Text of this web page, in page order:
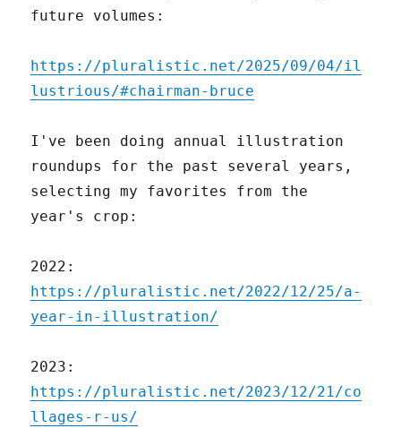
future volumes:
https://pluralistic.net/2025/09/04/il
lustrious/#chairman-bruce
I've been doing annual illustration
roundups for the past several years,
selecting my favorites from the
year's crop:
2022:
https://pluralistic.net/2022/12/25/a-
year-in-illustration/
2023:
https://pluralistic.net/2023/12/21/co
llages-r-us/